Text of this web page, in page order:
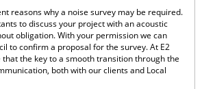
reasons why a noise survey may be required.
to discuss your project with an acoustic
obligation. With your permission we can
to confirm a proposal for the survey. At E2
the key to a smooth transition through the
both with our clients and Local